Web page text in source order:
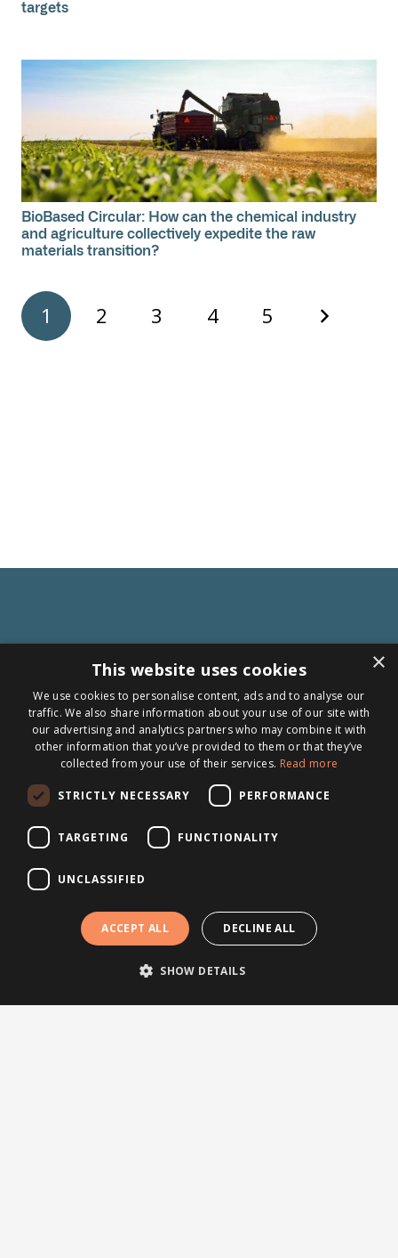
targets
BioBased Circular: How can the chemical industry
and agriculture collectively expedite the raw
materials transition?
1 2 3 4 5
Follow us
Topics
News
Press releases
Testimonials
Other links
×
This website uses cookies
We use cookies to personalise content, ads and to analyse our
traffic. We also share information about your use of our site with
our advertising and analytics partners who may combine it with
other information that you’ve provided to them or that they’ve
collected from your use of their services. Read more
STRICTLY NECESSARY PERFORMANCE
TARGETING FUNCTIONALITY
UNCLASSIFIED
ACCEPT ALL DECLINE ALL
SHOW DETAILS